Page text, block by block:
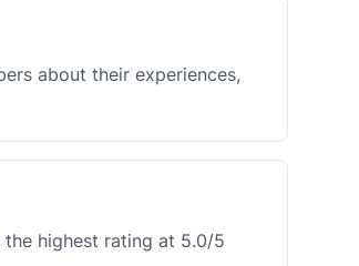
about their experiences,
the highest rating at 5.0/5